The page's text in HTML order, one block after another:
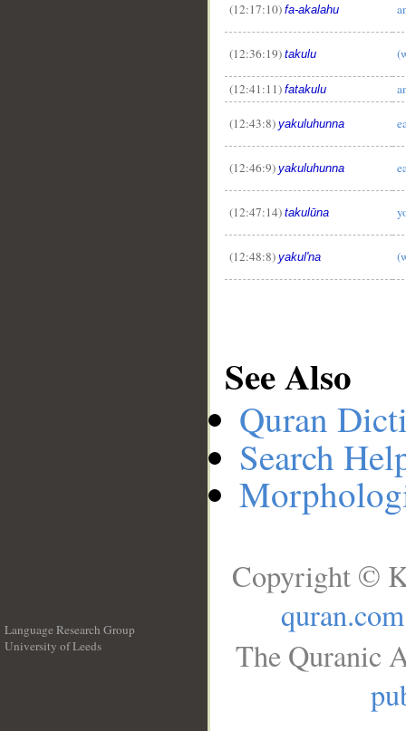
(12:17:10) fa-akalahu
(12:36:19) takulu
(12:41:11) fatakulu
(12:43:8) yakuluhunna
(12:46:9) yakuluhunna
(12:47:14) takulūna
(12:48:8) yakul'na
See Also
Quran
Search
Language Research Group
University of Leeds
Copyright ©
quran.com
The Quranic